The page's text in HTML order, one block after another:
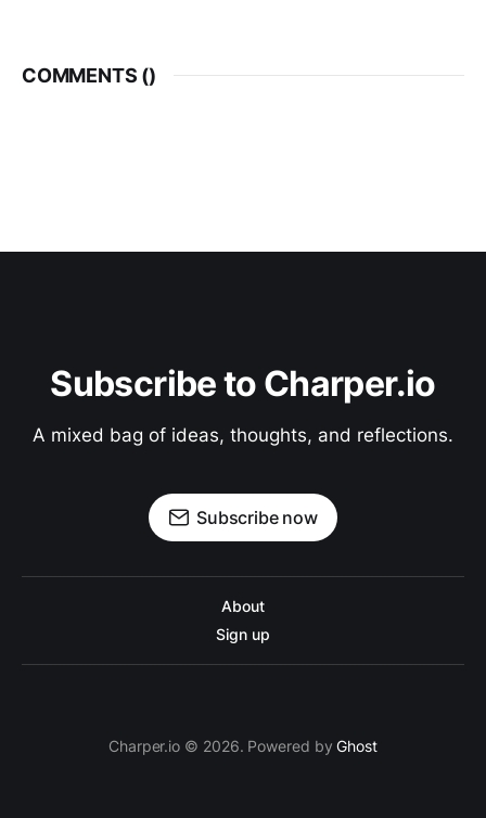
COMMENTS ()
Subscribe to Charper.io
A mixed bag of ideas, thoughts, and reflections.
Subscribe now
About
Sign up
Charper.io © 2026. Powered byGhost